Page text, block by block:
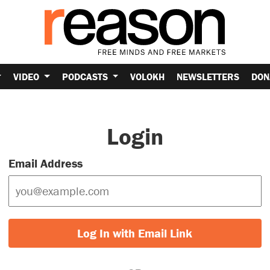
VIDEO PODCASTS VOLOKH NEWSLETTERS
Login
Email Address
Log In with Email Link